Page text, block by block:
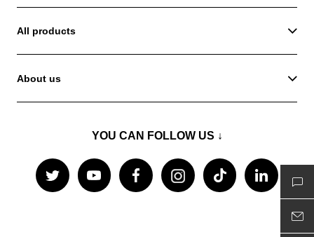
All products
About us
YOU CAN FOLLOW US ↓